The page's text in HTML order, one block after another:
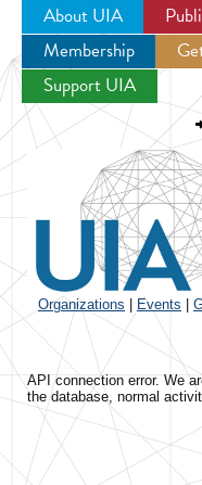
About UIA
Membership
Support UIA
Organizations Events
API connection error. We
the database, normal